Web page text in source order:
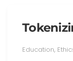
Education,